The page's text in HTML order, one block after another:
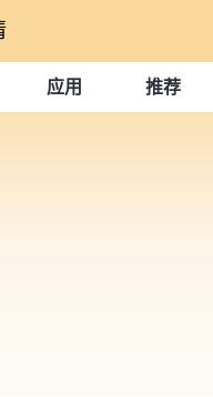
应用 推荐